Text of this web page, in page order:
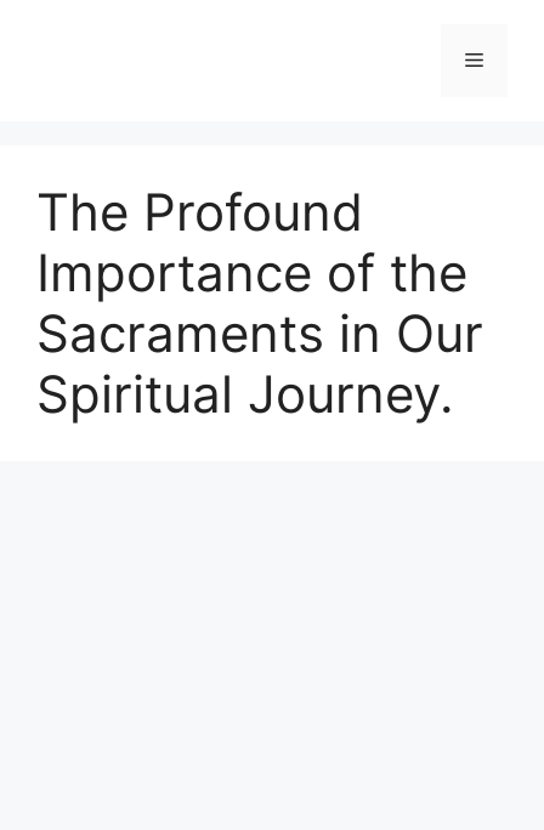
Menu
The Profound
Importance of the
Sacraments in Our
Spiritual Journey.